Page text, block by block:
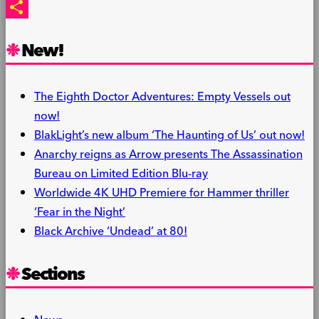
PrintFriendly
New!
The Eighth Doctor Adventures: Empty Vessels out
now!
BlakLight’s new album ‘The Haunting of Us’ out now!
Anarchy reigns as Arrow presents The Assassination
Bureau on Limited Edition Blu-ray
Worldwide 4K UHD Premiere for Hammer thriller
‘Fear in the Night’
Black Archive ‘Undead’ at 80!
Sections